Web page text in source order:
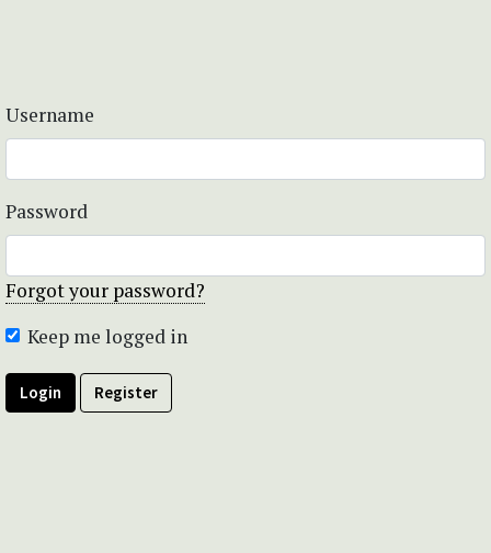
Username
Password
Forgot your password?
Keep me logged in
Login Register